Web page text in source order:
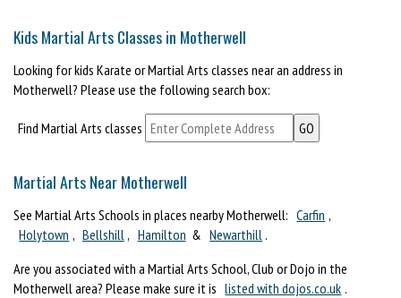
Kids Martial Arts Classes in Motherwell
Looking for kids Karate or Martial Arts classes near an address in
Motherwell? Please use the following search box:
Find Martial Arts classes
Martial Arts Near Motherwell
See Martial Arts Schools in places nearby Motherwell: Carfin ,
Holytown , Bellshill , Hamilton & Newarthill .
Are you associated with a Martial Arts School, Club or Dojo in the
Motherwell area? Please make sure it is listed with dojos.co.uk .